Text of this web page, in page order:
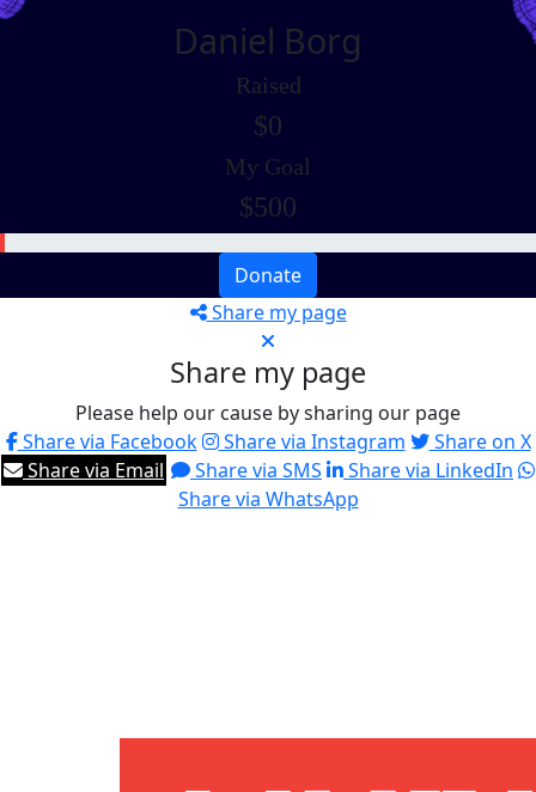
Daniel Borg
Raised
$0
My Goal
$500
Donate
Share my page
Share my page
Please help our cause by sharing our page
Share via Facebook
Share via Instagram
Share on X
Share via Email
Share via SMS
Share via LinkedIn
Share via WhatsApp